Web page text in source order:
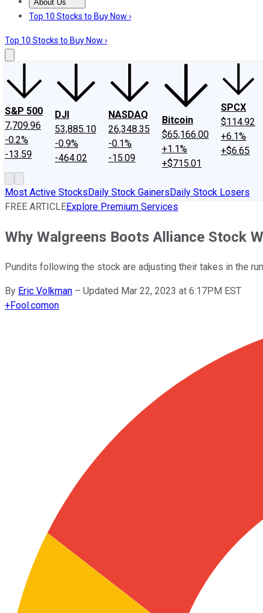
About Us
About UsContact UsInvesting Philosophy
Top 10 Stocks to Buy Now ›
Top 10 Stocks to Buy Now ›
S&P 500
7,709.96
-0.2%
-13.59
DJI
53,885.10
-0.9%
-464.02
NASDAQ
26,348.35
-0.1%
-15.09
Bitcoin
$65,166.00
+1.1%
+$715.01
SPCX
$114.92
+6.1%
+$6.65
Most Active StocksDaily Stock GainersDaily Stock Losers
FREE ARTICLEExplore Premium Services
Why Walgreens Boots Alliance Stock
Pundits following the stock are adjusting their takes in the
By Eric Volkman – Updated Mar 22, 2023 at 6:17PM EST
+Fool.comon